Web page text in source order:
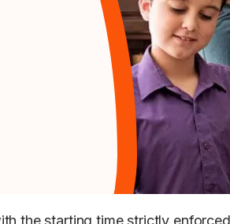
the starting time strictly